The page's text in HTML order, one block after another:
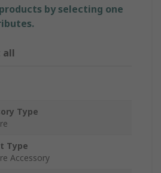
by selecting one
all
Type
Type
Accessory